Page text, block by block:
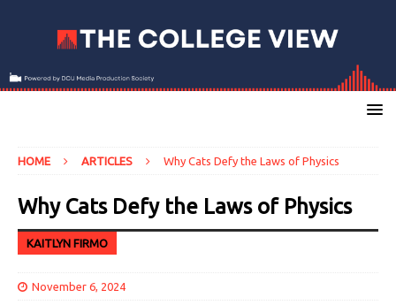
HOME ARTICLES Why Cats Defy the Laws of Physics
Why Cats Defy the Laws of Physics
KAITLYN FIRMO
November 6, 2024